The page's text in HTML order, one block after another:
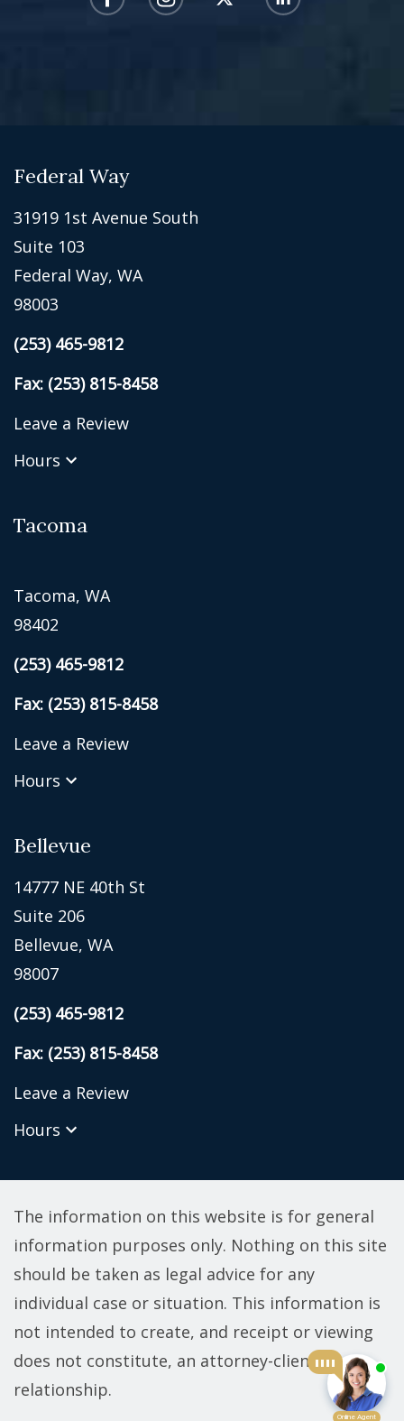
Federal Way
31919 1st Avenue South
Suite 103
Federal Way, WA
98003
(253) 465-9812
Fax: (253) 815-8458
Leave a Review
Hours
Tacoma
Tacoma, WA
98402
(253) 465-9812
Fax: (253) 815-8458
Leave a Review
Hours
Bellevue
14777 NE 40th St
Suite 206
Bellevue, WA
98007
(253) 465-9812
Fax: (253) 815-8458
Leave a Review
Hours
The information on this website is for general
information purposes only. Nothing on this site
should be taken as legal advice for any
individual case or situation. This information is
not intended to create, and receipt or viewing
does not constitute, an attorney-client
relationship.